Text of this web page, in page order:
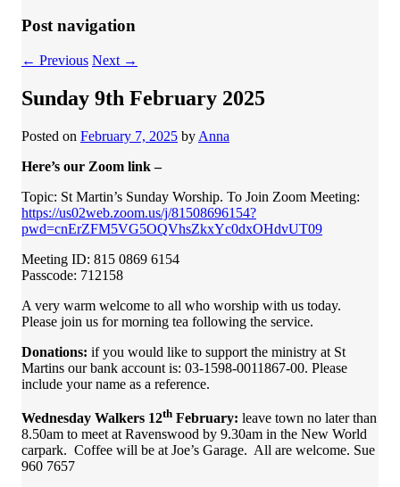
Post navigation
← Previous Next →
Sunday 9th February 2025
Posted on February 7, 2025 by Anna
Here’s our Zoom link –
Topic: St Martin’s Sunday Worship. To Join Zoom Meeting:
https://us02web.zoom.us/j/81508696154?
pwd=cnErZFM5VG5OQVhsZkxYc0dxOHdvUT09
Meeting ID: 815 0869 6154
Passcode: 712158
A very warm welcome to all who worship with us today.
Please join us for morning tea following the service.
Donations: if you would like to support the ministry at St
Martins our bank account is: 03-1598-0011867-00. Please
include your name as a reference.
Wednesday Walkers 12th February: leave town no later than
8.50am to meet at Ravenswood by 9.30am in the New World
carpark. Coffee will be at Joe’s Garage. All are welcome. Sue
960 7657